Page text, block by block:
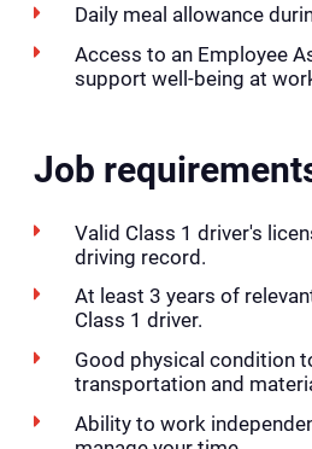
Daily meal allowance
Access to an Employee
support well-being at
Job
Valid Class 1 driver's
driving record.
At least 3 years of
Class 1 driver.
Good physical condition
transportation and
Ability to work